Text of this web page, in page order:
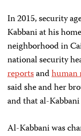
In 2015, security
Kabbani at his
neighborhood in
national security
reportsandhuman
said she and her
and that al-
Al-Kabbani was